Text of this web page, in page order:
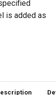
is added as